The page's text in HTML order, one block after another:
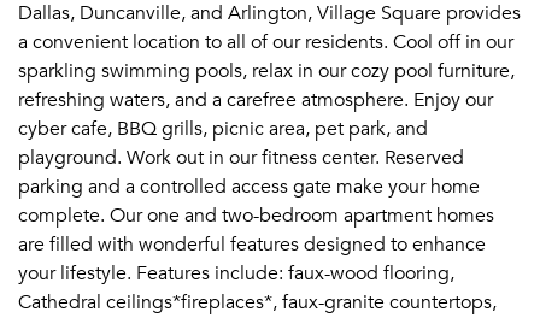
Dallas, Duncanville, and Arlington, Village Square provides
a convenient location to all of our residents. Cool off in our
sparkling swimming pools, relax in our cozy pool furniture,
refreshing waters, and a carefree atmosphere. Enjoy our
cyber cafe, BBQ grills, picnic area, pet park, and
playground. Work out in our fitness center. Reserved
parking and a controlled access gate make your home
complete. Our one and two-bedroom apartment homes
are filled with wonderful features designed to enhance
your lifestyle. Features include: faux-wood flooring,
Cathedral ceilings*fireplaces*, faux-granite countertops,